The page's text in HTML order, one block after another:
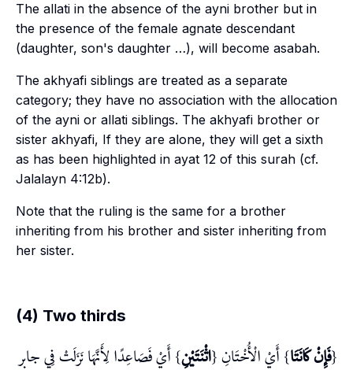
The allati in the absence of the ayni brother but in
the presence of the female agnate descendant
(daughter, son's daughter …), will become asabah.
The akhyafi siblings are treated as a separate
category; they have no association with the allocation
of the ayni or allati siblings. The akhyafi brother or
sister akhyafi, If they are alone, they will get a sixth
as has been highlighted in ayat 12 of this surah (cf.
Jalalayn 4:12b).
Note that the ruling is the same for a brother
inheriting from his brother and sister inheriting from
her sister.
(4) Two thirds
{فَإِنْ كَانَتَا} أَيْ الْأُخْتَانِ {اثْنَتَيْنِ} أَيْ فَصَاعِدًا لِأَنَّهَا نَزَلَتْ فِي جابر